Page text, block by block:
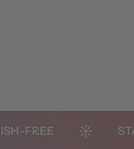
STACK-